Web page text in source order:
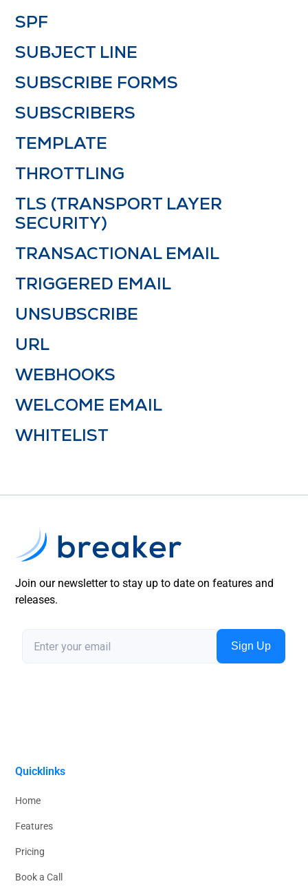
SPF
SUBJECT LINE
SUBSCRIBE FORMS
SUBSCRIBERS
TEMPLATE
THROTTLING
TLS (TRANSPORT LAYER
SECURITY)
TRANSACTIONAL EMAIL
TRIGGERED EMAIL
UNSUBSCRIBE
URL
WEBHOOKS
WELCOME EMAIL
WHITELIST
Join our newsletter to stay up to date on features and
releases.
Quicklinks
Home
Features
Pricing
Book a Call